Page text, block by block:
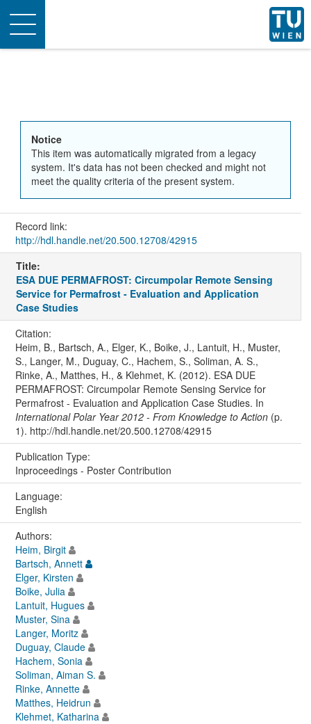
Toggle
navigation
Notice
This item was automatically migrated from a legacy
system. It's data has not been checked and might not
meet the quality criteria of the present system.
Record link:
http://hdl.handle.net/20.500.12708/42915
Title:
ESA DUE PERMAFROST: Circumpolar Remote Sensing
Service for Permafrost - Evaluation and Application
Case Studies
Citation:
Heim, B., Bartsch, A., Elger, K., Boike, J., Lantuit, H., Muster,
S., Langer, M., Duguay, C., Hachem, S., Soliman, A. S.,
Rinke, A., Matthes, H., & Klehmet, K. (2012). ESA DUE
PERMAFROST: Circumpolar Remote Sensing Service for
Permafrost - Evaluation and Application Case Studies. In
International Polar Year 2012 - From Knowledge to Action(p.
1). http://hdl.handle.net/20.500.12708/42915
Publication Type:
Inproceedings - Poster Contribution
Language:
English
Authors:
Heim, Birgit
Bartsch, Annett
Elger, Kirsten
Boike, Julia
Lantuit, Hugues
Muster, Sina
Langer, Moritz
Duguay, Claude
Hachem, Sonia
Soliman, Aiman S.
Rinke, Annette
Matthes, Heidrun
Klehmet, Katharina